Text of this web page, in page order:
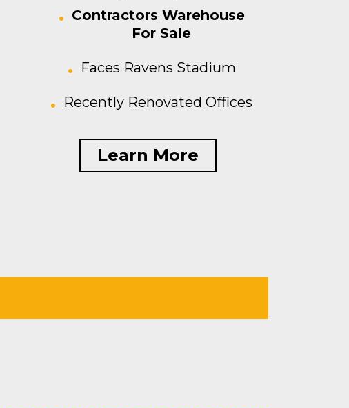
Contractors Warehouse
For Sale
Faces Ravens Stadium
Recently Renovated Offices
Learn More